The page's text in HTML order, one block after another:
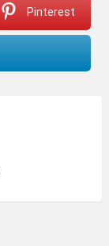
Pinterest